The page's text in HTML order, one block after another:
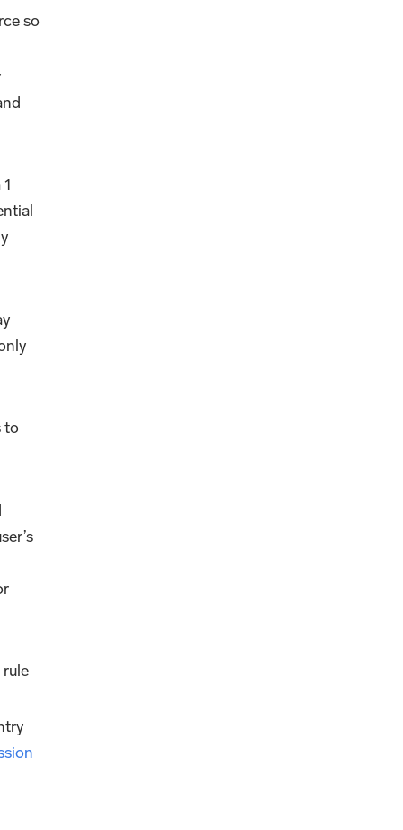
so
to